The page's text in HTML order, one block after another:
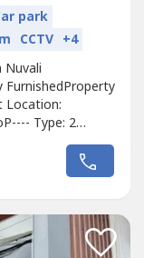
park
CCTV +4
Nuvali
FurnishedProperty
Location:
Type: 2
SlotSelling